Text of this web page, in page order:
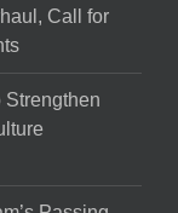
Call for
Strengthen